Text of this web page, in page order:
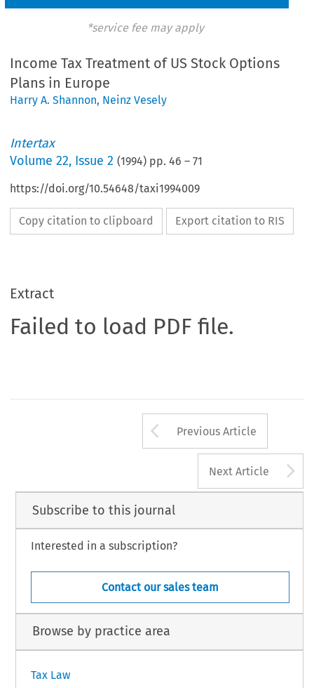
*service fee may apply
Income Tax Treatment of US Stock Options
Plans in Europe
Harry A. Shannon, Neinz Vesely
Intertax
Volume22, Issue 2 (1994) pp.46 –71
https://doi.org/10.54648/taxi1994009
Copy citation to clipboard Export citation to RIS
Extract
Failed to load PDF file.
Arrow button
Previous Article
Next Article
Subscribe to this journal
Interested in a subscription?
Contact our sales team
Browse by practice area
Tax Law